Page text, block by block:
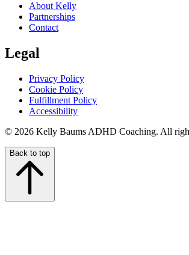
About Kelly
Partnerships
Contact
Legal
Privacy Policy
Cookie Policy
Fulfillment Policy
Accessibility
© 2026 Kelly Baums ADHD Coaching. All
Back to top